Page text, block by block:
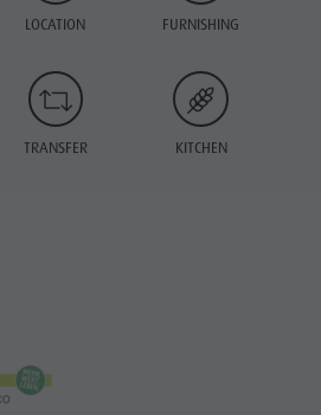
LOCATION FURNISHING
TRANSFER KITCHEN